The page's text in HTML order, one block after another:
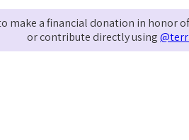
make a financial donation in honor
or contribute directly using